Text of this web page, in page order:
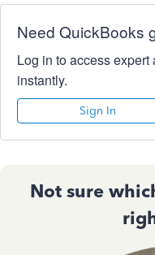
Need QuickBooks
Log in to access
instantly.
Sign In
Not sure